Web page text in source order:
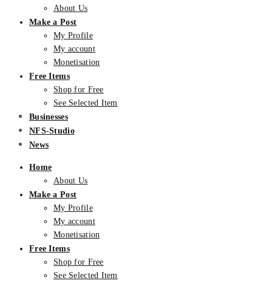
About Us
Make a Post
My Profile
My account
Monetisation
Free Items
Shop for Free
See Selected Item
Businesses
NFS-Studio
News
Home
About Us
Make a Post
My Profile
My account
Monetisation
Free Items
Shop for Free
See Selected Item